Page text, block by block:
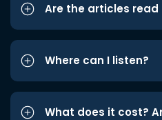
Are the articles read
Where can I listen?
What does it cost?